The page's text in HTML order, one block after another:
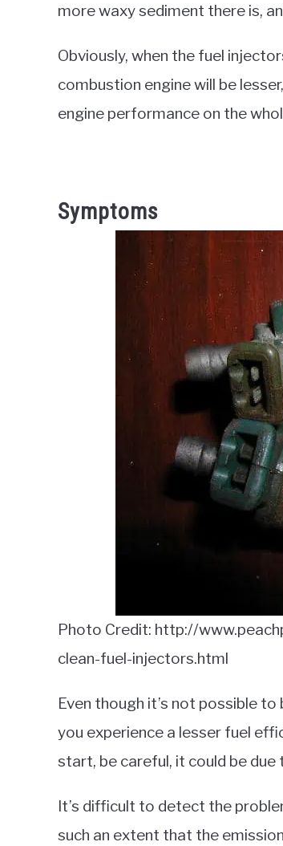
more waxy sediment there is,
Obviously, when the fuel
combustion engine will be
engine performance on the
Symptoms
Photo Credit: http://
clean-fuel-injectors.html
Even though it’s not possible
you experience a lesser fuel
start, be careful, it could be
It’s difficult to detect the
such an extent that the